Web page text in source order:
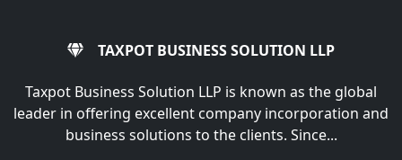
TAXPOT BUSINESS SOLUTION LLP
Taxpot Business Solution LLP is known as the global
leader in offering excellent company incorporation and
business solutions to the clients. Since...